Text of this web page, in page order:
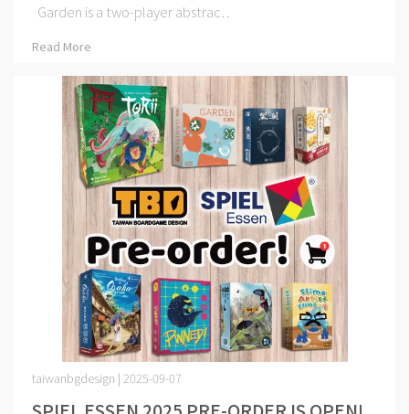
Garden is a two-player abstrac⋯
Read More
taiwanbgdesign | 2025-09-07